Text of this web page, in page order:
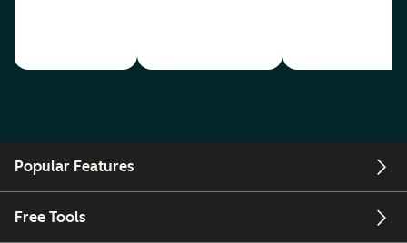
Popular Features
Free Tools